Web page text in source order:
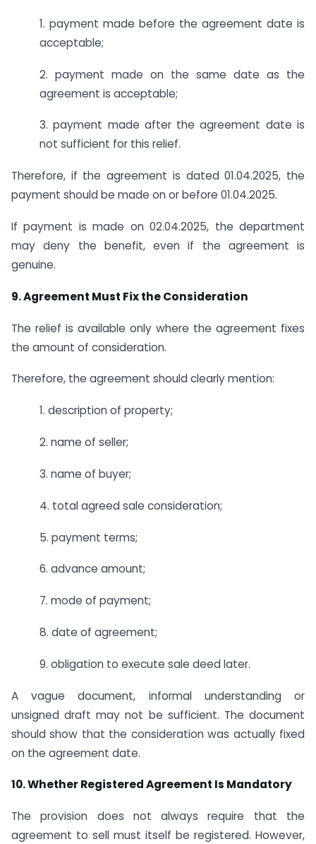
1. payment made before the agreement date is
acceptable;
2. payment made on the same date as the
agreement is acceptable;
3. payment made after the agreement date is
not sufficient for this relief.
Therefore, if the agreement is dated 01.04.2025, the
payment should be made on or before 01.04.2025.
If payment is made on 02.04.2025, the department
may deny the benefit, even if the agreement is
genuine.
9. Agreement Must Fix the Consideration
The relief is available only where the agreement fixes
the amount of consideration.
Therefore, the agreement should clearly mention:
1. description of property;
2. name of seller;
3. name of buyer;
4. total agreed sale consideration;
5. payment terms;
6. advance amount;
7. mode of payment;
8. date of agreement;
9. obligation to execute sale deed later.
A vague document, informal understanding or
unsigned draft may not be sufficient. The document
should show that the consideration was actually fixed
on the agreement date.
10. Whether Registered Agreement Is Mandatory
The provision does not always require that the
agreement to sell must itself be registered. However,